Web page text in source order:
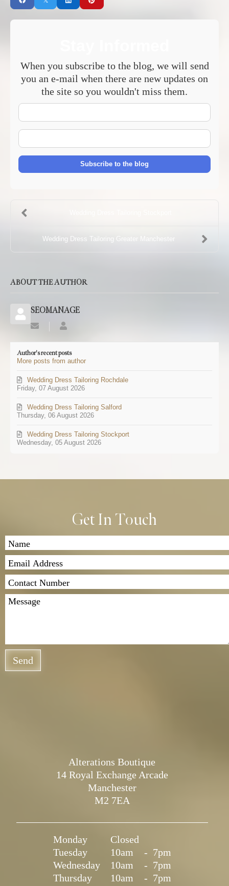
When you subscribe to the blog, we will send
you an e-mail when there are new updates on
the site so you wouldn't miss them.
Address
Subscribe to the blog
Wedding Dress Tailoring Greater Manchester
ABOUT THE AUTHOR
SEOMANAGE
Subscribe
updates
from
author
Author's recent posts
More posts from author
Friday, 07 August 2026
Wedding Dress Tailoring Rochdale
Thursday, 06 August 2026
Wedding Dress Tailoring Salford
Wednesday, 05 August 2026
Wedding Dress Tailoring Stockport
Get In Touch
Send
Alterations Boutique
14 Royal Exchange Arcade
Manchester
M2 7EA
Monday
Closed
Tuesday
10am - 7pm
Wednesday
10am - 7pm
Thursday
10am - 7pm